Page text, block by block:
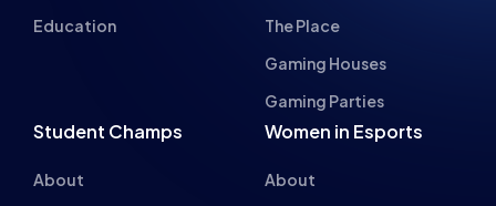
Education
The Place
Gaming Houses
Gaming Parties
Student Champs
About
Women in Esports
About